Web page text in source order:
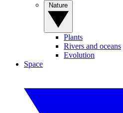
Plants
Rivers and oceans
Evolution
Space